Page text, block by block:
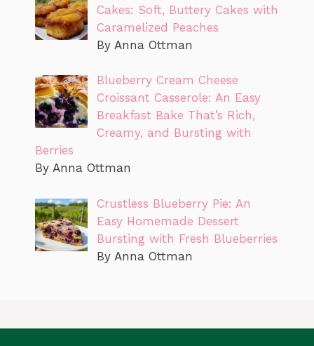
Cakes: Soft, Buttery Cakes with
Caramelized Peaches
By Anna Ottman
Blueberry Cream Cheese
Croissant Casserole: An Easy
Breakfast Bake That’s Rich,
Creamy, and Bursting with
Berries
By Anna Ottman
Crustless Blueberry Pie: An
Easy Homemade Dessert
Bursting with Fresh Blueberries
By Anna Ottman